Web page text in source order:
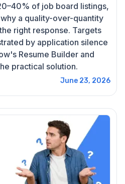
of job board listings,
a quality-over-quantity
right response. Targets
by application silence
Resume Builder and
practical solution.
June 23, 2026